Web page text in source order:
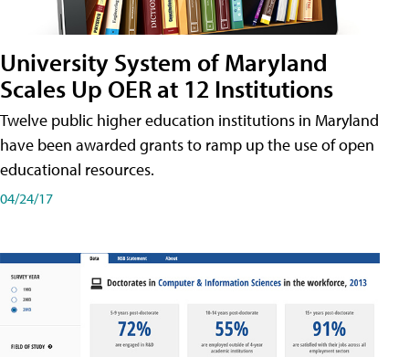
University System of Maryland
Scales Up OER at 12 Institutions
Twelve public higher education institutions in Maryland
have been awarded grants to ramp up the use of open
educational resources.
04/24/17